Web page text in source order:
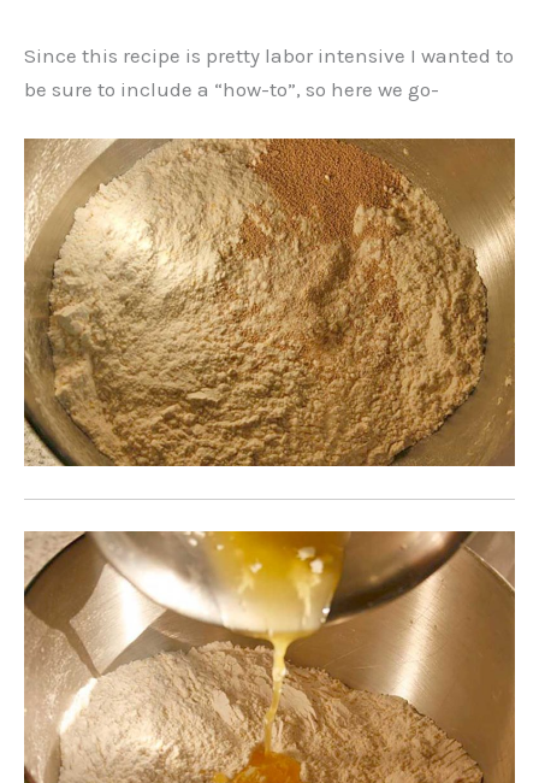
Since this recipe is pretty labor intensive I wanted to
be sure to include a “how-to”, so here we go-